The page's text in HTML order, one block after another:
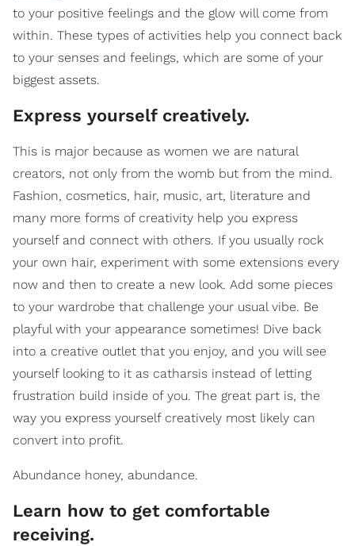
to your positive feelings and the glow will come from
within. These types of activities help you connect back
to your senses and feelings, which are some of your
biggest assets.
Express yourself creatively.
This is major because as women we are natural
creators, not only from the womb but from the mind.
Fashion, cosmetics, hair, music, art, literature and
many more forms of creativity help you express
yourself and connect with others. If you usually rock
your own hair, experiment with some extensions every
now and then to create a new look. Add some pieces
to your wardrobe that challenge your usual vibe. Be
playful with your appearance sometimes! Dive back
into a creative outlet that you enjoy, and you will see
yourself looking to it as catharsis instead of letting
frustration build inside of you. The great part is, the
way you express yourself creatively most likely can
convert into profit.
Abundance honey, abundance.
Learn how to get comfortable
receiving.